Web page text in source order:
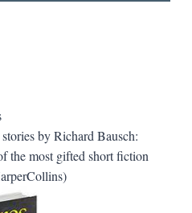
stories by Richard Bausch:
the most gifted short fiction